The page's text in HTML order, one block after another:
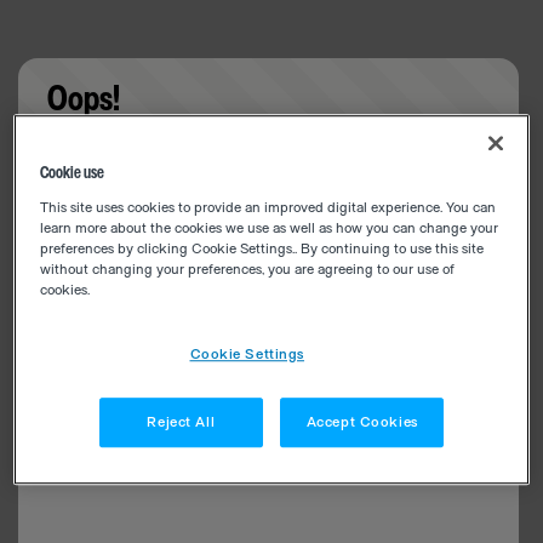
Oops!
Cookie use
This site uses cookies to provide an improved digital experience. You can
learn more about the cookies we use as well as how you can change your
preferences by clicking Cookie Settings.. By continuing to use this site
without changing your preferences, you are agreeing to our use of
cookies.
Cookie Settings
Reject All Accept Cookies